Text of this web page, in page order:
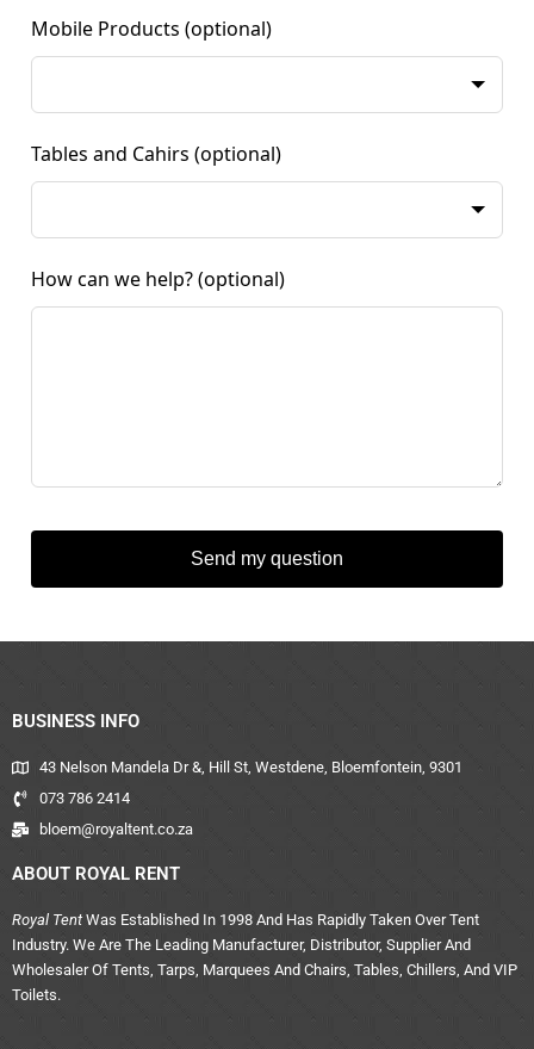
Mobile Products (optional)
Tables and Cahirs (optional)
How can we help? (optional)
Send my question
BUSINESS INFO
43 Nelson Mandela Dr &, Hill St, Westdene, Bloemfontein, 9301
073 786 2414
bloem@royaltent.co.za
ABOUT ROYAL RENT
Royal Tent Was Established In 1998 And Has Rapidly Taken Over Tent
Industry. We Are The Leading Manufacturer, Distributor, Supplier And
Wholesaler Of Tents, Tarps, Marquees And Chairs, Tables, Chillers, And VIP
Toilets.